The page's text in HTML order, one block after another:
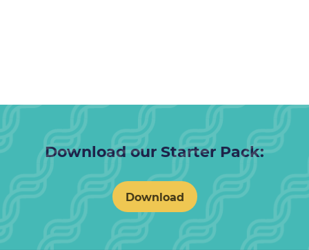
Download our Starter Pack:
Download